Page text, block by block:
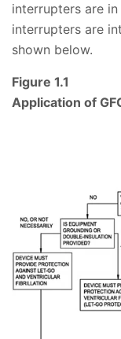
interrupters are
interrupters are
shown below.
Figure 1.1
Application of